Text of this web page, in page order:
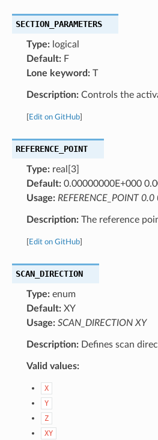
SECTION_PARAMETERS
Type:logical
Default:F
Lone keyword:T
Description:Controls the
Edit on GitHub]
REFERENCE_POINT
Type:real[3]
Default:0.00000000E+000
Usage: REFERENCE_POINT
Description:The reference
Edit on GitHub]
SCAN_DIRECTION
Type:enum
Default:XY
Usage: SCAN_DIRECTION XY
Description:Defines scan
Valid values:
X
Y
Z
XY